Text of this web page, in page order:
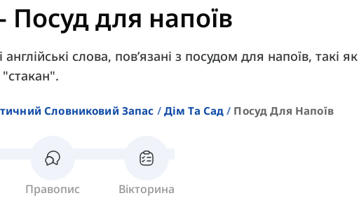
- Посуд для напоїв
англійські слова, пов’язані з посудом для напоїв, такі як
Словниковий Запас Дім Та Сад Посуд Для Напоїв
Правопис Вікторина